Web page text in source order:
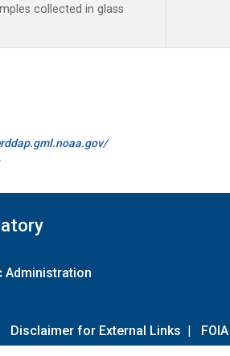
collected in glass
Administration
Disclaimer for External Links | FOIA